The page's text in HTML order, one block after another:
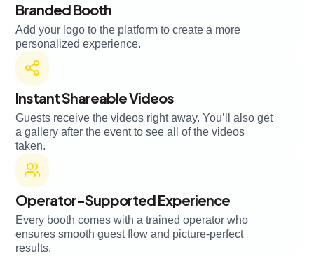
Branded Booth
Add your logo to the platform to create a more
personalized experience.
Instant Shareable Videos
Guests receive the videos right away. You’ll also get
a gallery after the event to see all of the videos
taken.
Operator-Supported Experience
Every booth comes with a trained operator who
ensures smooth guest flow and picture-perfect
results.